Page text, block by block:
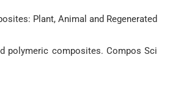
Plant, Animal and Regenerated
polymeric composites. Compos Sci